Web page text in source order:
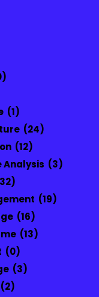
(1)
(24)
(12)
Analysis (3)
(19)
(16)
(13)
(0)
(3)
(2)